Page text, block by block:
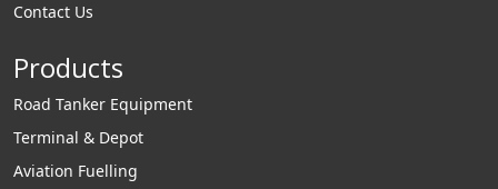
Contact Us
Products
Road Tanker Equipment
Terminal & Depot
Aviation Fuelling